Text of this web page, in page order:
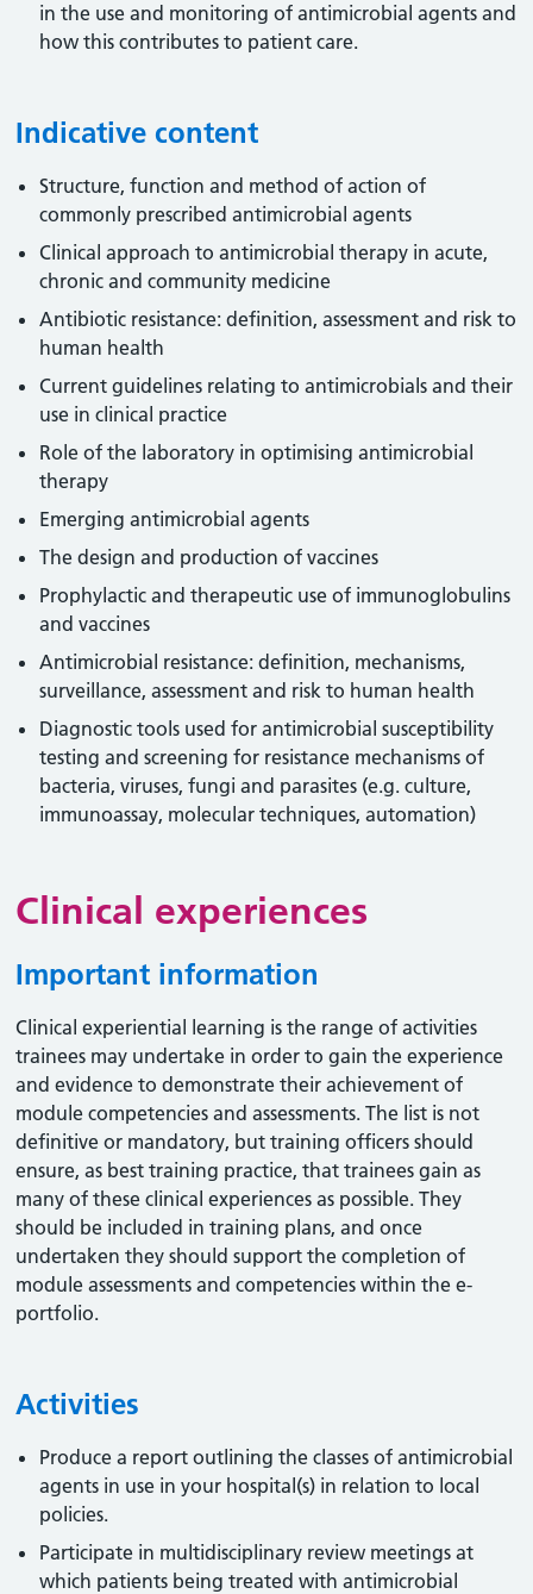
in the use and monitoring of antimicrobial agents and
how this contributes to patient care.
Indicative content
Structure, function and method of action of
commonly prescribed antimicrobial agents
Clinical approach to antimicrobial therapy in acute,
chronic and community medicine
Antibiotic resistance: definition, assessment and risk to
human health
Current guidelines relating to antimicrobials and their
use in clinical practice
Role of the laboratory in optimising antimicrobial
therapy
Emerging antimicrobial agents
The design and production of vaccines
Prophylactic and therapeutic use of immunoglobulins
and vaccines
Antimicrobial resistance: definition, mechanisms,
surveillance, assessment and risk to human health
Diagnostic tools used for antimicrobial susceptibility
testing and screening for resistance mechanisms of
bacteria, viruses, fungi and parasites (e.g. culture,
immunoassay, molecular techniques, automation)
Clinical experiences
Important information
Clinical experiential learning is the range of activities
trainees may undertake in order to gain the experience
and evidence to demonstrate their achievement of
module competencies and assessments. The list is not
definitive or mandatory, but training officers should
ensure, as best training practice, that trainees gain as
many of these clinical experiences as possible. They
should be included in training plans, and once
undertaken they should support the completion of
module assessments and competencies within the e-
portfolio.
Activities
Produce a report outlining the classes of antimicrobial
agents in use in your hospital(s) in relation to local
policies.
Participate in multidisciplinary review meetings at
which patients being treated with antimicrobial